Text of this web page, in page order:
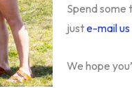
Spend some
juste-mail us
We hope